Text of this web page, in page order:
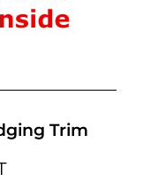
Trim